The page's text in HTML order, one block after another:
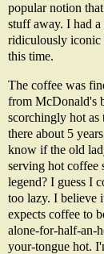
popular notion
stuff away. I had
ridiculously iconic
this time.
The coffee was
from McDonald's
scorchingly hot as
there about 5
know if the old
serving hot coffee
legend? I guess I
too lazy. I believe
expects coffee to
alone-for-half-an-
your-tongue hot.